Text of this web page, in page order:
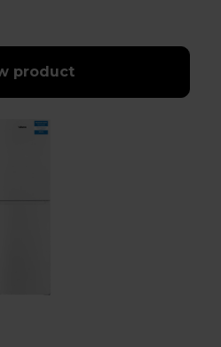
product